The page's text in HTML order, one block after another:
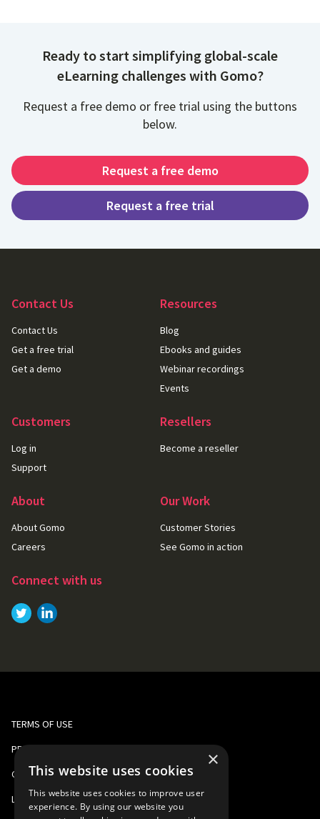
Ready to start simplifying global-scale
eLearning challenges with Gomo?
Request a free demo or free trial using the buttons
below.
Request a free demo
Request a free trial
Contact Us
Contact Us
Get a free trial
Get a demo
Resources
Blog
Ebooks and guides
Webinar recordings
Events
Customers
Log in
Support
Resellers
Become a reseller
About
About Gomo
Careers
Our Work
Customer Stories
See Gomo in action
Connect with us
Link toLink to
TERMS OF USE
PRIVACY AND COOKIE POLICY
CORPORATE RESPONSIBILITY
LEGAL
×
This website uses cookies
This website uses cookies to improve user
experience. By using our website you